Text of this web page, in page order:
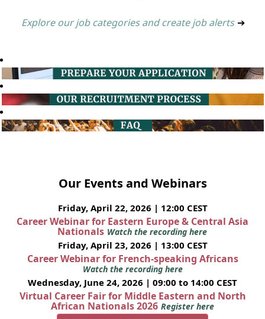
Explore our job categories and create job alerts ➔
Our Events and Webinars
Friday, April 22, 2026 | 12:00 CEST
Career Webinar for Eastern Europe & Central Asia
Nationals Watch the recording here
Friday, April 23, 2026 | 13:00 CEST
Career Webinar for French-speaking Africans
Watch the recording here
Wednesday, June 24, 2026 | 09:00 to 14:00 CEST
Virtual Career Fair for Middle Eastern and North
African Nationals 2026 Register here